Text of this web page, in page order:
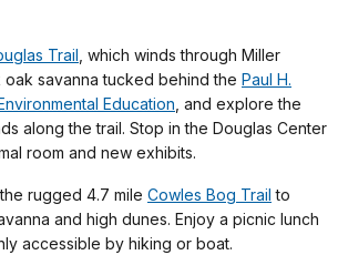
Trail , which winds through Miller
savanna tucked behind the Paul H.
Education , and explore the
along the trail. Stop in the Douglas Center
room and new exhibits.
rugged 4.7 mile Cowles Bog Trail to
and high dunes. Enjoy a picnic lunch
accessible by hiking or boat.